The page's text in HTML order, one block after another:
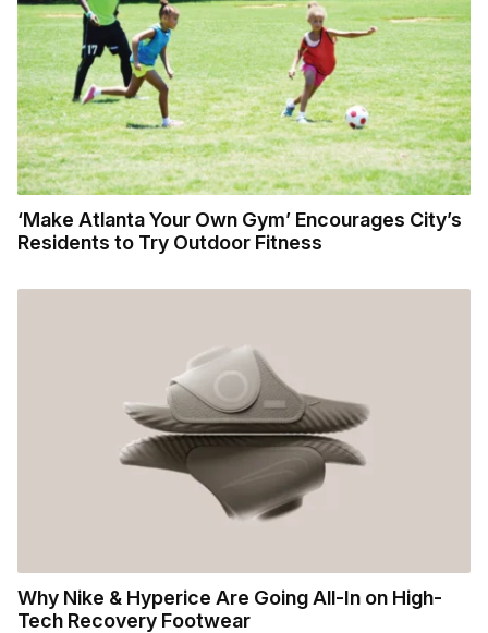
‘Make Atlanta Your Own Gym’ Encourages City’s
Residents to Try Outdoor Fitness
Why Nike & Hyperice Are Going All-In on High-
Tech Recovery Footwear